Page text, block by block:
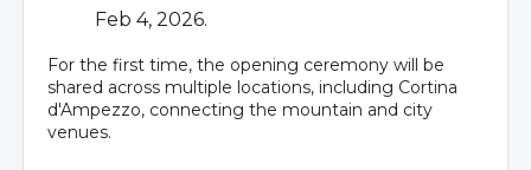
Feb 4, 2026.
For the first time, the opening ceremony will be
shared across multiple locations, including Cortina
d'Ampezzo, connecting the mountain and city
venues.